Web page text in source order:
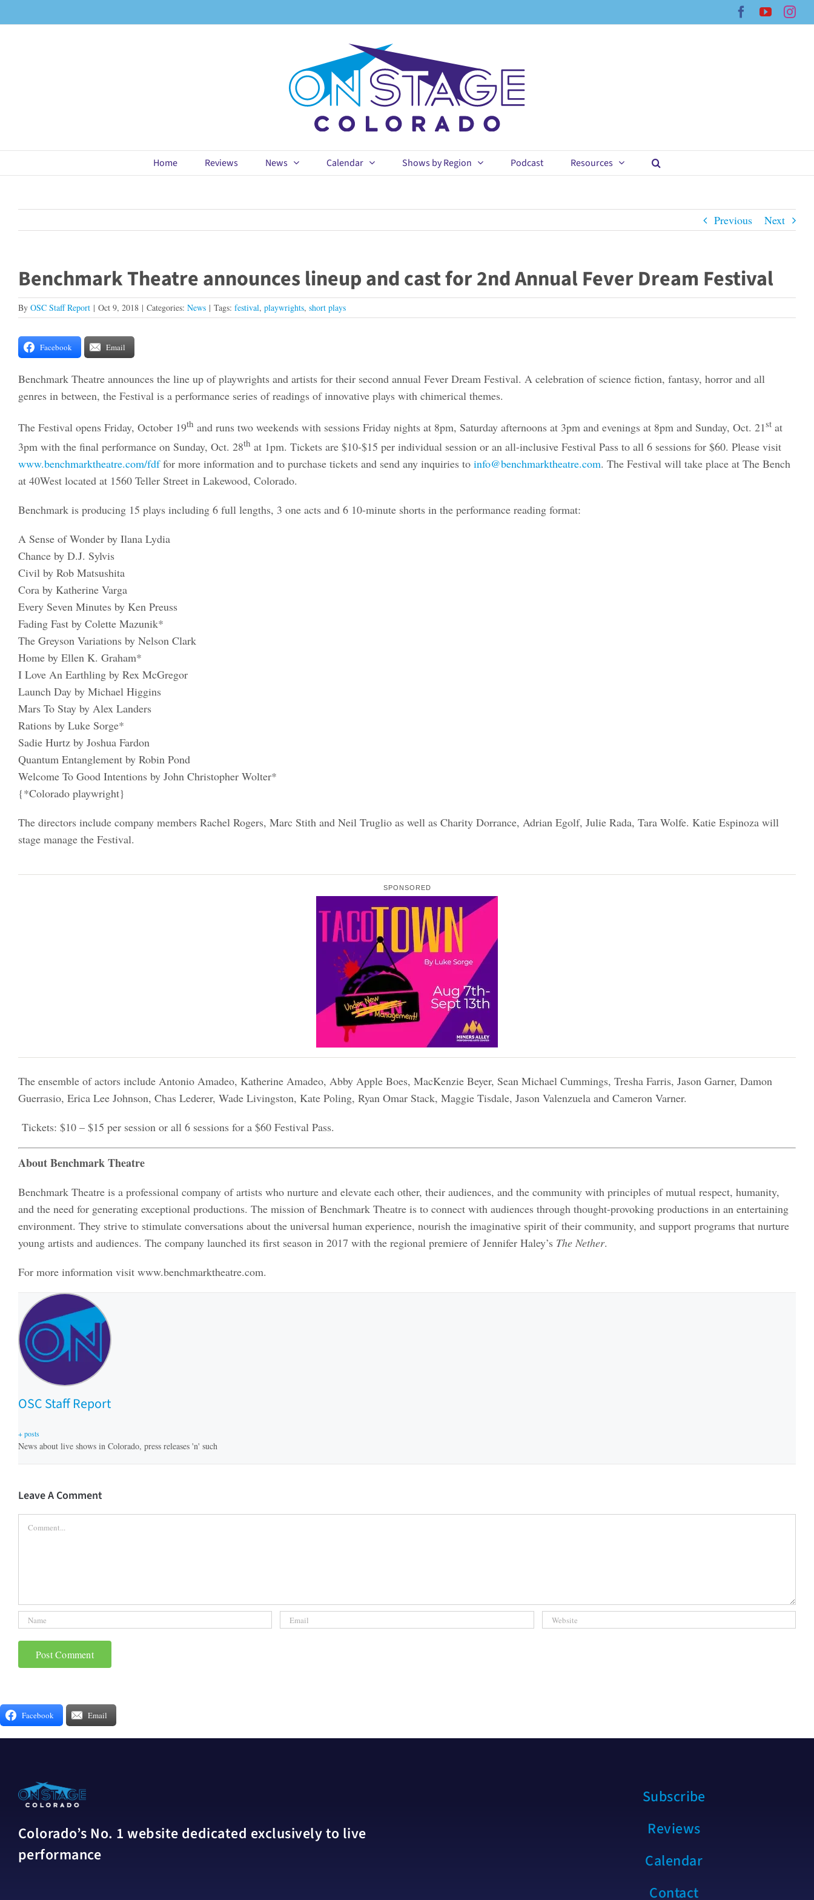
to
Facebook
YouTube
Home Reviews News Calendar Shows by Region Podcast Resources
Previous Next
Benchmark Theatre announces lineup and cast for 2nd Annual Fever Dream Festival
By OSC Staff Report | Oct 9, 2018 | Categories: News | Tags: festival, playwrights, short plays
Facebook Email
Benchmark Theatre announces the line up of playwrights and artists for their second annual Fever Dream Festival. A celebration of science fiction, fantasy, horror and all
genres in between, the Festival is a performance series of readings of innovative plays with chimerical themes.
The Festival opens Friday, October 19th and runs two weekends with sessions Friday nights at 8pm, Saturday afternoons at 3pm and evenings at 8pm and Sunday, Oct. 21st at
3pm with the final performance on Sunday, Oct. 28th at 1pm. Tickets are $10-$15 per individual session or an all-inclusive Festival Pass to all 6 sessions for $60. Please visit
www.benchmarktheatre.com/fdffor more information and to purchase tickets and send any inquiries to info@benchmarktheatre.com. The Festival will take place at The Bench
at 40West located at 1560 Teller Street in Lakewood, Colorado.
Benchmark is producing 15 plays including 6 full lengths, 3 one acts and 6 10-minute shorts in the performance reading format:
A Sense of Wonder by Ilana Lydia
Chance by D.J. Sylvis
Civil by Rob Matsushita
Cora by Katherine Varga
Every Seven Minutes by Ken Preuss
Fading Fast by Colette Mazunik*
The Greyson Variations by Nelson Clark
Home by Ellen K. Graham*
I Love An Earthling by Rex McGregor
Launch Day by Michael Higgins
Mars To Stay by Alex Landers
Rations by Luke Sorge*
Sadie Hurtz by Joshua Fardon
Quantum Entanglement by Robin Pond
Welcome To Good Intentions by John Christopher Wolter*
{*Colorado playwright}
The directors include company members Rachel Rogers, Marc Stith and Neil Truglio as well as Charity Dorrance, Adrian Egolf, Julie Rada, Tara Wolfe. Katie Espinoza will
stage manage the Festival.
SPONSORED
The ensemble of actors include Antonio Amadeo, Katherine Amadeo, Abby Apple Boes, MacKenzie Beyer, Sean Michael Cummings, Tresha Farris, Jason Garner, Damon
Guerrasio, Erica Lee Johnson, Chas Lederer, Wade Livingston, Kate Poling, Ryan Omar Stack, Maggie Tisdale, Jason Valenzuela and Cameron Varner.
Tickets: $10 – $15 per session or all 6 sessions for a $60 Festival Pass.
About Benchmark Theatre
Benchmark Theatre is a professional company of artists who nurture and elevate each other, their audiences, and the community with principles of mutual respect, humanity,
and the need for generating exceptional productions. The mission of Benchmark Theatre is to connect with audiences through thought-provoking productions in an entertaining
environment. They strive to stimulate conversations about the universal human experience, nourish the imaginative spirit of their community, and support programs that nurture
young artists and audiences. The company launched its first season in 2017 with the regional premiere of Jennifer Haley’s The Nether.
For more information visit www.benchmarktheatre.com.
OSC Staff Report
+ posts
News about live shows in Colorado, press releases 'n' such
Leave A Comment
Comment
Facebook Email
Colorado’s No. 1 website dedicated exclusively to live
performance
Subscribe
Reviews
Calendar
Contact